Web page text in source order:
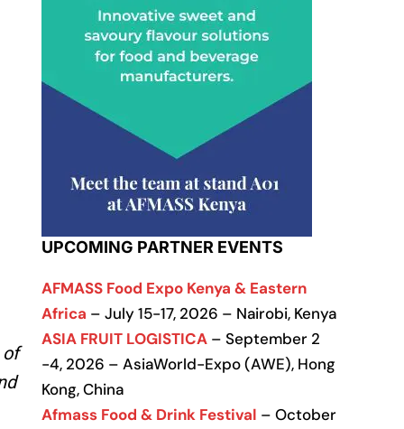
of
UPCOMING PARTNER EVENTS
AFMASS Food Expo Kenya & Eastern
Africa – July 15-17, 2026 – Nairobi, Kenya
ASIA FRUIT LOGISTICA – September 2
-4, 2026 – AsiaWorld-Expo (AWE), Hong
Kong, China
Afmass Food & Drink Festival – October